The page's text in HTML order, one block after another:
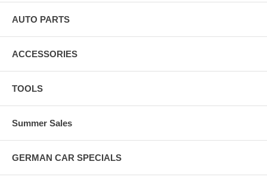
AUTO PARTS
ACCESSORIES
TOOLS
Summer Sales
GERMAN CAR SPECIALS